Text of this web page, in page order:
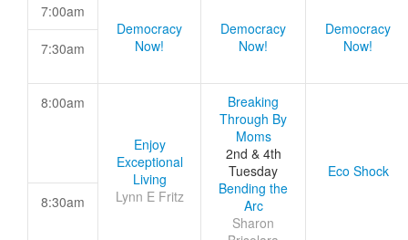
7:00am
Democracy
Now!
Democracy
Now!
Democracy
Now!
7:30am
8:00am
Enjoy
Exceptional
Living
Lynn E Fritz
Breaking
Through By
Moms
2nd & 4th
Tuesday
Bending the
Arc
Sharon
Eco Shock
8:30am